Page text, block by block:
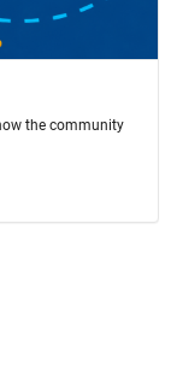
the community